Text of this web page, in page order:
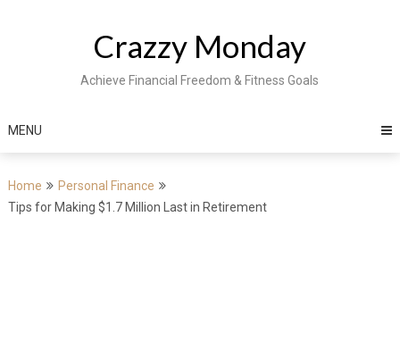
Crazzy Monday
Achieve Financial Freedom & Fitness Goals
MENU
Home
Personal Finance
Tips for Making $1.7 Million Last in Retirement